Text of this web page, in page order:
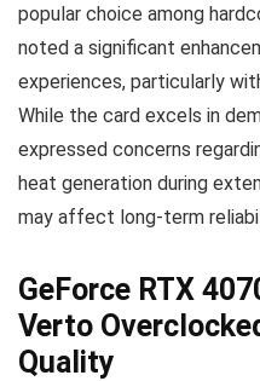
popular choice among
noted a significant
experiences, particularly
While the card excels in
expressed concerns
heat generation during
may affect long-term
GeForce RTX
Verto
Quality